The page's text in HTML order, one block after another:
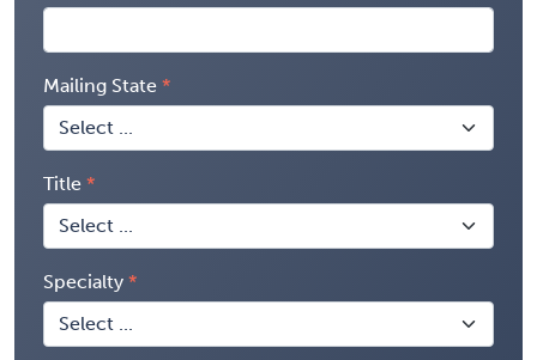
Mailing State
Title
Specialty